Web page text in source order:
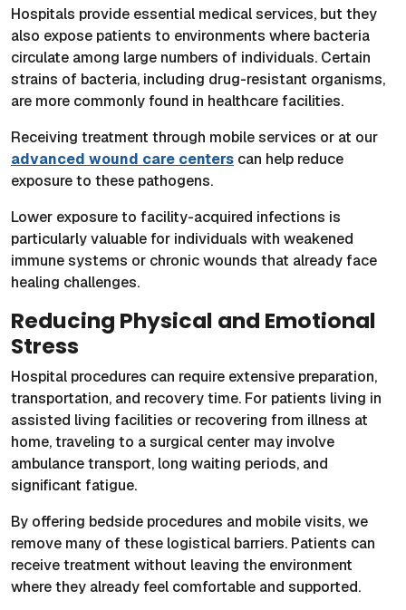
Hospitals provide essential medical services, but they
also expose patients to environments where bacteria
circulate among large numbers of individuals. Certain
strains of bacteria, including drug-resistant organisms,
are more commonly found in healthcare facilities.
Receiving treatment through mobile services or at our
advanced wound care centers can help reduce
exposure to these pathogens.
Lower exposure to facility-acquired infections is
particularly valuable for individuals with weakened
immune systems or chronic wounds that already face
healing challenges.
Reducing Physical and Emotional
Stress
Hospital procedures can require extensive preparation,
transportation, and recovery time. For patients living in
assisted living facilities or recovering from illness at
home, traveling to a surgical center may involve
ambulance transport, long waiting periods, and
significant fatigue.
By offering bedside procedures and mobile visits, we
remove many of these logistical barriers. Patients can
receive treatment without leaving the environment
where they already feel comfortable and supported.